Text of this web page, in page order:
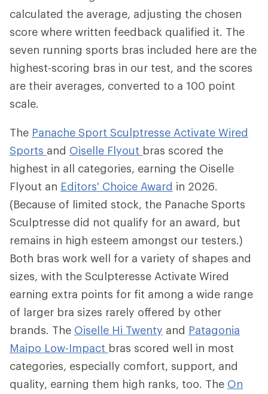
calculated the average, adjusting the chosen
score where written feedback qualified it. The
seven running sports bras included here are the
highest-scoring bras in our test, and the scores
are their averages, converted to a 100 point
scale.
The Panache Sport Sculptresse Activate Wired
Sports and Oiselle Flyout bras scored the
highest in all categories, earning the Oiselle
Flyout an Editors' Choice Award in 2026.
(Because of limited stock, the Panache Sports
Sculptresse did not qualify for an award, but
remains in high esteem amongst our testers.)
Both bras work well for a variety of shapes and
sizes, with the Sculpteresse Activate Wired
earning extra points for fit among a wide range
of larger bra sizes rarely offered by other
brands. The Oiselle Hi Twenty and Patagonia
Maipo Low-Impact bras scored well in most
categories, especially comfort, support, and
quality, earning them high ranks, too. The On